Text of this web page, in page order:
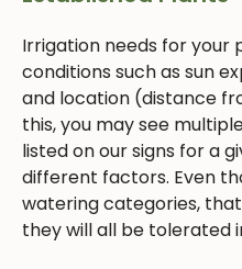
Irrigation needs for your
conditions such as sun
and location (distance
this, you may see
listed on our signs for a
different factors. Even
watering categories,
they will all be tolerated